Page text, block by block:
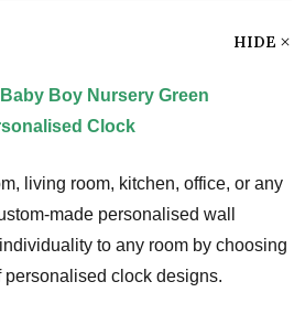
HIDE
Boy Nursery Green
Clock
living room, kitchen, office, or any
made personalised wall
to any room by choosing
personalised clock designs.